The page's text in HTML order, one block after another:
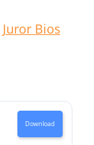
Juror Bios
Download